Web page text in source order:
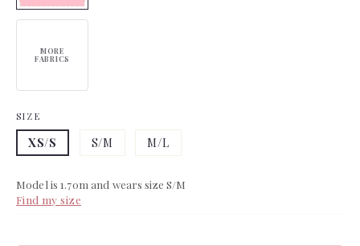
MORE
FABRICS
SIZE
XS/S S/M M/L
Model is 1.70m and wears size S/M
Find my size